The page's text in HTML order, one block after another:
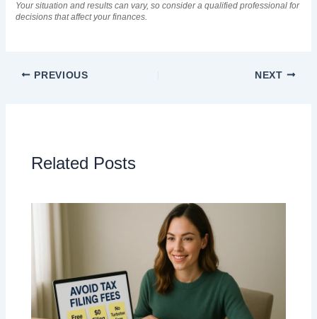
Your situation and results can vary, so consider a qualified professional for
decisions that affect your finances.
PREVIOUS NEXT
Related Posts